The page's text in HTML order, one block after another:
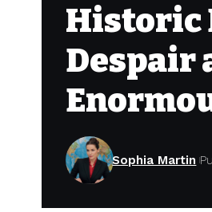
Historic
Despair
Sophia Martin